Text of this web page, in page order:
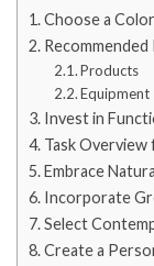
Choose a
Recommended
Products
Equipment
Invest in
Task
Embrace
Incorporate
Select
Create a